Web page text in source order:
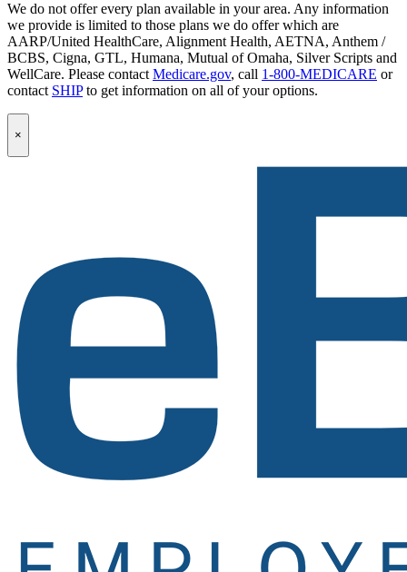
We do not offer every plan available in your area. Any information
we provide is limited to those plans we do offer which are
AARP/United HealthCare, Alignment Health, AETNA, Anthem /
BCBS, Cigna, GTL, Humana, Mutual of Omaha, Silver Scripts and
WellCare. Please contact Medicare.gov, call 1-800-MEDICARE or
contact SHIPto get information on all of your options.
Popup
Modal:
eBen
×